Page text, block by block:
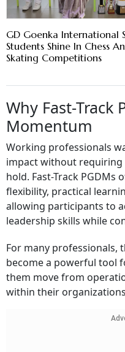
GD Goenka International
Students Shine In Chess
Skating Competitions
Why Fast-Track
Momentum
Working professionals
impact without
hold. Fast-Track PGDMs
flexibility, practical
allowing participants to
leadership skills while
For many professionals,
become a powerful tool
them move from
within their